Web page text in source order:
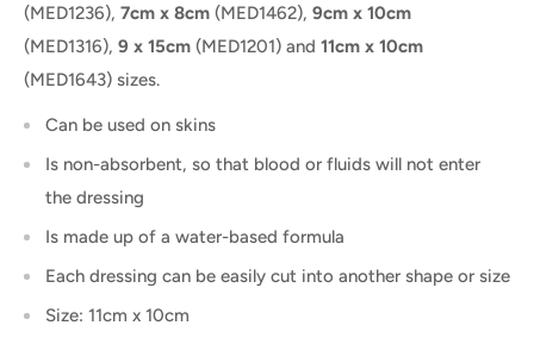
(MED1236), 7cm x 8cm (MED1462), 9cm x 10cm
(MED1316), 9 x 15cm (MED1201) and 11cm x 10cm
(MED1643) sizes.
Can be used on skins
Is non-absorbent, so that blood or fluids will not enter
the dressing
Is made up of a water-based formula
Each dressing can be easily cut into another shape or size
Size: 11cm x 10cm